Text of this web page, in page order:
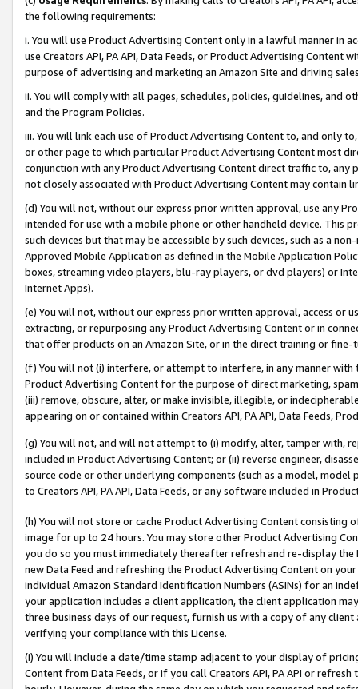
the following requirements:
i. You will use Product Advertising Content only in a lawful manner in
use Creators API, PA API, Data Feeds, or Product Advertising
purpose of advertising and marketing an Amazon Site and driving
ii. You will comply with all pages, schedules, policies, guidelines, and
and the Program Policies.
iii. You will link each use of Product Advertising Content to, and only
or other page to which particular Product Advertising Content most
conjunction with any Product Advertising Content direct traffic to,
not closely associated with Product Advertising Content may contain
(d) You will not, without our express prior written approval, use any
intended for use with a mobile phone or other handheld device. This
such devices but that may be accessible by such devices, such as a
Approved Mobile Application as defined in the Mobile Application
boxes, streaming video players, blu-ray players, or dvd players) or
Internet Apps).
(e) You will not, without our express prior written approval, access or
extracting, or repurposing any Product Advertising Content or in
that offer products on an Amazon Site, or in the direct training or
(f) You will not (i) interfere, or attempt to interfere, in any manner
Product Advertising Content for the purpose of direct marketing,
(iii) remove, obscure, alter, or make invisible, illegible, or
appearing on or contained within Creators API, PA API, Data Feeds,
(g) You will not, and will not attempt to (i) modify, alter, tamper with,
included in Product Advertising Content; or (ii) reverse engineer,
source code or other underlying components (such as a model,
to Creators API, PA API, Data Feeds, or any software included in
(h) You will not store or cache Product Advertising Content
image for up to 24 hours. You may store other Product Advertising
you do so you must immediately thereafter refresh and re-display the
new Data Feed and refreshing the Product Advertising Content on
individual Amazon Standard Identification Numbers (ASINs) for an
your application includes a client application, the client application
three business days of our request, furnish us with a copy of any
verifying your compliance with this License.
(i) You will include a date/time stamp adjacent to your display of
Content from Data Feeds, or if you call Creators API, PA API or